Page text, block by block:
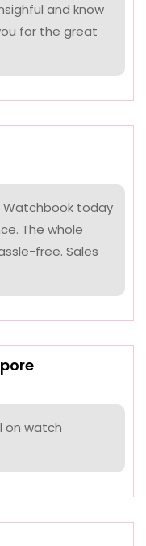
and know
for the great
today
The whole
free. Sales
on watch